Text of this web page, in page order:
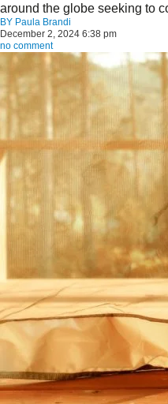
around the globe seeking to
BY Paula Brandi
December 2, 2024 6:38 pm
no comment